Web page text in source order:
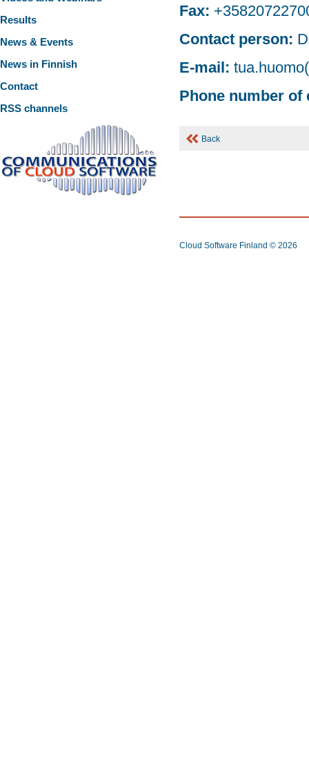
Results
News & Events
News in Finnish
Contact
RSS channels
Fax:
Contact person:
E-mail:
Phone number of
Back
Cloud Software Finland © 2026